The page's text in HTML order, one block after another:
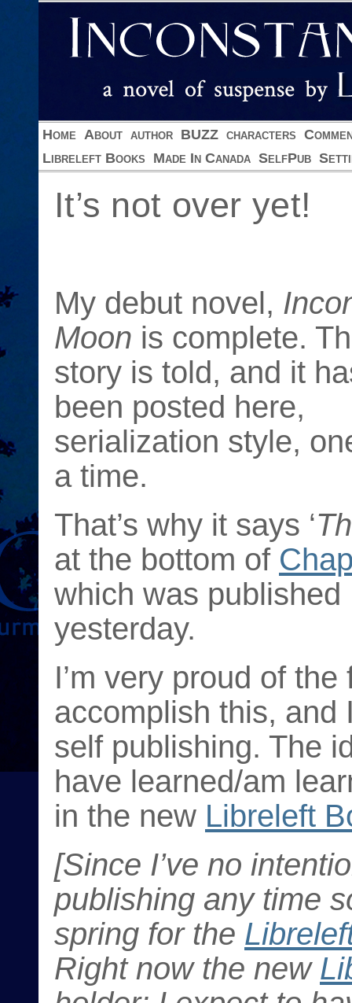
Home About author BUZZ characters
Libreleft Books Made In Canada SelfPub
It’s not over yet!
My debut novel,
Moon is complete.
story is told, and it
been posted here,
serialization style,
a time.
That’s why it says ‘
at the bottom of
which was published
yesterday.
I’m very proud of
accomplish this, and
self publishing. The
have learned/am
in the new Libreleft
[Since I’ve no
publishing any time
spring for the
Right now the new